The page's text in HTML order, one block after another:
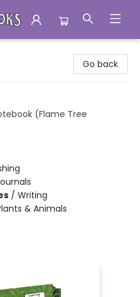
Go back
(Flame Tree
/ Writing
& Animals